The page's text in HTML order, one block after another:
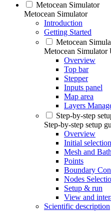
Metocean Simulator
Metocean Simulator
Introduction
Getting Started
Metocean
Metocean Simulator
Overview
Top bar
Stepper
Inputs panel
Map area
Layers
Step-by-step
Step-by-step setup
Overview
Initial selection
Mesh and
Points
Boundary
Nodes
Setup & run
View and
Scientific description